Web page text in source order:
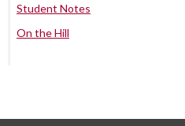
Student Notes
On the Hill